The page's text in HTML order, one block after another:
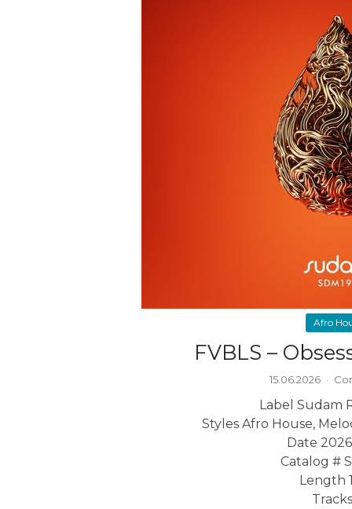
Afro
FVBLS –
15.06.2026 ·
Label Sudam
Styles Afro House,
Date
Catalog #
Length